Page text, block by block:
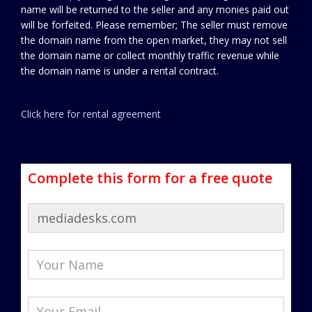
name will be returned to the seller and any monies paid out
will be forfeited. Please remember; The seller must remove
the domain name from the open market, they may not sell
the domain name or collect monthly traffic revenue while
the domain name is under a rental contract.
Click here for rental agreement
Complete this form for a free quote